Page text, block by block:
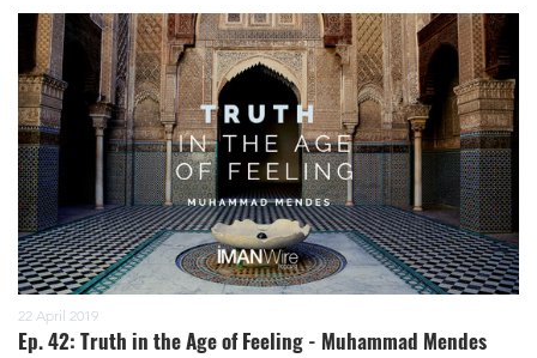
22 April 2019
Ep. 42: Truth in the Age of Feeling - Muhammad Mendes